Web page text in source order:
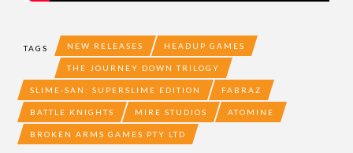
TAGS NEW RELEASES HEADUP GAMES
THE JOURNEY DOWN TRILOGY
SLIME-SAN: SUPERSLIME EDITION FABRAZ
BATTLE KNIGHTS MIRE STUDIOS ATOMINE
BROKEN ARMS GAMES PTY LTD